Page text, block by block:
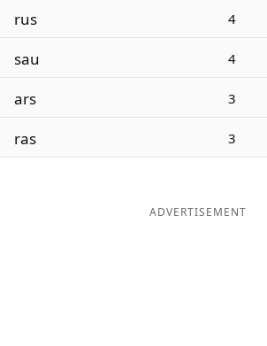
rus 4
sau 4
ars 3
ras 3
ADVERTISEMENT